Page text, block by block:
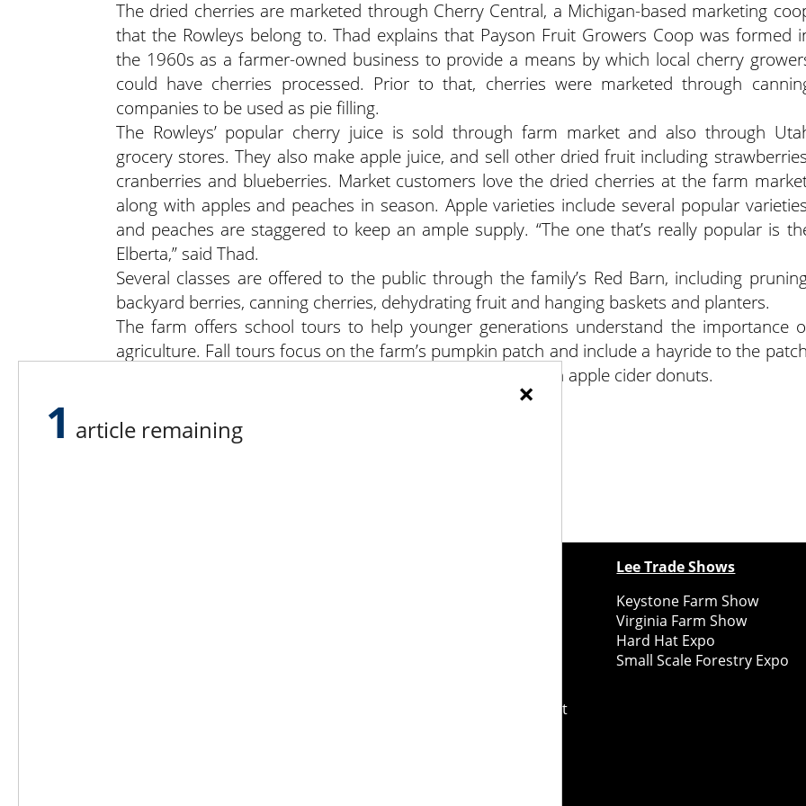
The dried cherries are marketed through Cherry Central, a Michigan-based marketing
that the Rowleys belong to. Thad explains that Payson Fruit Growers Coop was formed
the 1960s as a farmer-owned business to provide a means by which local cherry
could have cherries processed. Prior to that, cherries were marketed through
companies to be used as pie filling.
The Rowleys’ popular cherry juice is sold through farm market and also through
grocery stores. They also make apple juice, and sell other dried fruit including
cranberries and blueberries. Market customers love the dried cherries at the farm
along with apples and peaches in season. Apple varieties include several popular
and peaches are staggered to keep an ample supply. “The one that’s really popular is
Elberta,” said Thad.
Several classes are offered to the public through the family’s Red Barn, including
backyard berries, canning cherries, dehydrating fruit and hanging baskets and planters.
The farm offers school tours to help younger generations understand the importance
agriculture. Fall tours focus on the farm’s pumpkin patch and include a hayride to the
a presentation on fruit farming in Utah and a snack of fresh apple cider donuts.
Country Folks Grower Midwest
Lee Trade Shows
Keystone Farm Show
Virginia Farm Show
Hard Hat Expo
Small Scale Forestry Expo
×
1 article remaining